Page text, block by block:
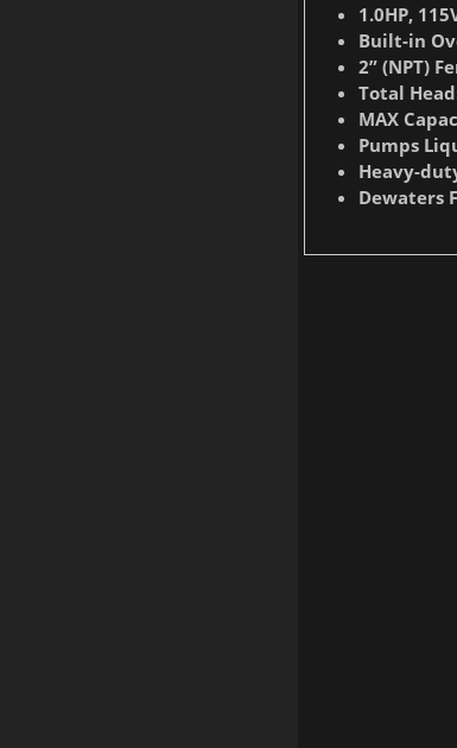
1.0HP,
Built-in
2” (NPT)
Total
MAX
Pumps
Heavy-
Dewaters